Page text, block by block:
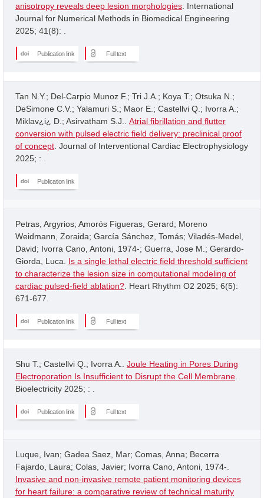
anisotropy reveals deep lesion morphologies . International
Journal for Numerical Methods in Biomedical Engineering
2025; 41(8): .
Publication link Full text
Tan N.Y.; Del-Carpio Munoz F.; Tri J.A.; Koya T.; Otsuka N.;
DeSimone C.V.; Yalamuri S.; Maor E.; Castellvi Q.; Ivorra A.;
Miklav¿i¿ D.; Asirvatham S.J.. Atrial fibrillation and flutter
conversion with pulsed electric field delivery: preclinical proof
of concept . Journal of Interventional Cardiac Electrophysiology
2025; : .
Publication link
Petras, Argyrios; Amorós Figueras, Gerard; Moreno
Weidmann, Zoraida; García Sánchez, Tomás; Viladés-Medel,
David; Ivorra Cano, Antoni, 1974-; Guerra, Jose M.; Gerardo-
Giorda, Luca. Is a single lethal electric field threshold sufficient
to characterize the lesion size in computational modeling of
cardiac pulsed-field ablation? . Heart Rhythm O2 2025; 6(5):
671-677.
Publication link Full text
Shu T.; Castellvi Q.; Ivorra A.. Joule Heating in Pores During
Electroporation Is Insufficient to Disrupt the Cell Membrane
Bioelectricity 2025; : .
Publication link Full text
Luque, Ivan; Gadea Saez, Mar; Comas, Anna; Becerra
Fajardo, Laura; Colas, Javier; Ivorra Cano, Antoni, 1974-.
Invasive and non-invasive remote patient monitoring devices
for heart failure: a comparative review of technical maturity